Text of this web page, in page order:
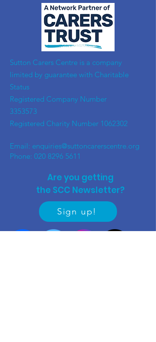
​Sutton Carers Centre is a company
limited by guarantee with Charitable
Status
Registered Company Number
3353573
Registered Charity Number 1062302
Email: enquiries@suttoncarerscentre.org
Phone: 020 8296 5611
Are you getting
the SCC Newsletter?
Sign up!